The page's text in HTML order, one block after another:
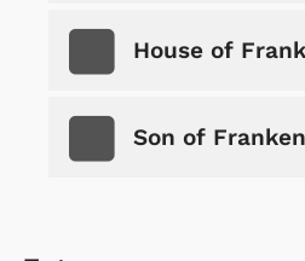
House of
Son of